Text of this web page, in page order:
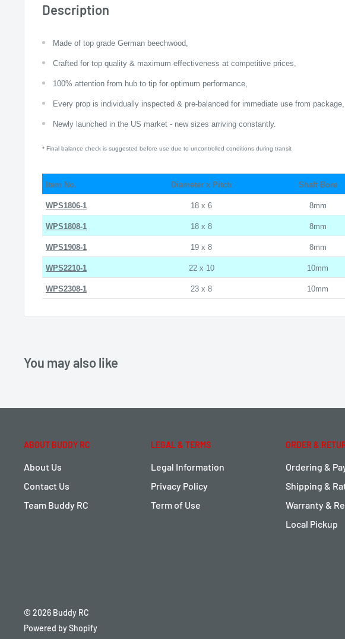
Description
Made of top grade German beechwood,
Crafted for top quality & maximum effectiveness at competitive prices,
100% attention from hub to tip for optimum performance,
Every prop is individually inspected & pre-balanced for immediate use from package,
Newly launched in the US market - new sizes arriving constantly.
* Final balance check is suggested before use due to uncontrolled conditions during transit
Item No. Diameter x Pitch Shaft Bore
WPS1806-1 18 x 6 8mm
WPS1808-1 18 x 8 8mm
WPS1908-1 19 x 8 8mm
WPS2210-1 22 x 10 10mm
WPS2308-1 23 x 8 10mm
You may also like
ABOUT BUDDY RC
About Us
Contact Us
Team Buddy RC
LEGAL & TERMS
Legal Information
Privacy Policy
Term of Use
ORDER &
Ordering &
Shipping &
Warranty &
Local Pickup
© 2026 Buddy RC
Powered by Shopify